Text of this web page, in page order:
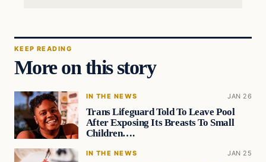
KEEP READING
More on this story
IN THE NEWS JAN 26
Trans Lifeguard Told To Leave Pool
After Exposing Its Breasts To Small
Children….
IN THE NEWS JAN 25